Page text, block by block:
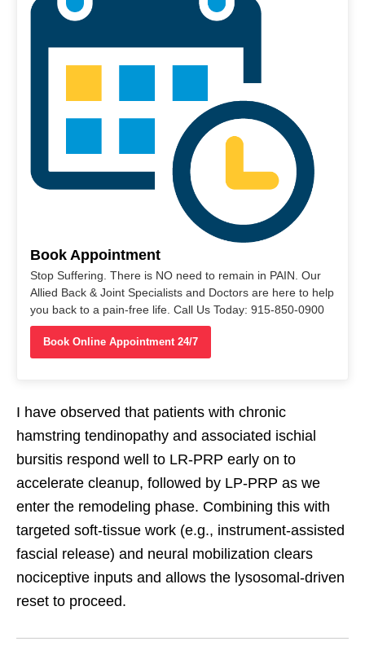
Book Appointment
Stop Suffering. There is NO need to remain in PAIN. Our
Allied Back & Joint Specialists and Doctors are here to help
you back to a pain-free life. Call Us Today: 915-850-0900
Book Online Appointment 24/7
I have observed that patients with chronic
hamstring tendinopathy and associated ischial
bursitis respond well to LR-PRP early on to
accelerate cleanup, followed by LP-PRP as we
enter the remodeling phase. Combining this with
targeted soft-tissue work (e.g., instrument-assisted
fascial release) and neural mobilization clears
nociceptive inputs and allows the lysosomal-driven
reset to proceed.